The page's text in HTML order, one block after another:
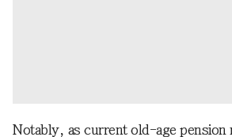
Notably, as current old-age pension